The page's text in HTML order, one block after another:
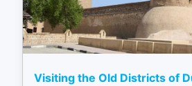
Visiting the Old Districts of